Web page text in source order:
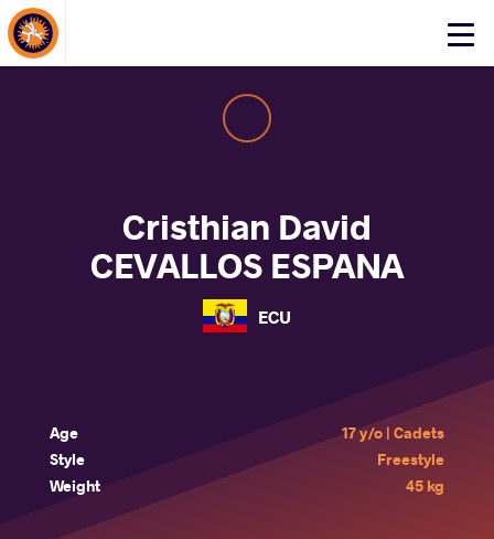
Click
About Events
Cristhian David
CEVALLOS ESPANA
ECU
Age
17 y/o | Cadets
Style
Freestyle
Weight
45 kg